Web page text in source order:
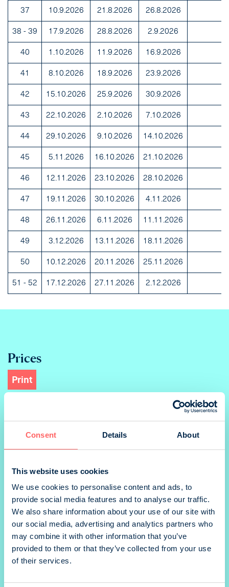
Consent Details About
This website uses cookies
We use cookies to personalise content and ads, to
provide social media features and to analyse our traffic.
We also share information about your use of our site with
our social media, advertising and analytics partners who
may combine it with other information that you’ve
provided to them or that they’ve collected from your use
of their services.
37 10.9.2026 21.8.2026 26.8.2026
38 - 39 17.9.2026 28.8.2026 2.9.2026
40 1.10.2026 11.9.2026 16.9.2026
41 8.10.2026 18.9.2026 23.9.2026
42 15.10.2026 25.9.2026 30.9.2026
43 22.10.2026 2.10.2026 7.10.2026
44 29.10.2026 9.10.2026 14.10.2026
45 5.11.2026 16.10.2026 21.10.2026
46 12.11.2026 23.10.2026 28.10.2026
47 19.11.2026 30.10.2026 4.11.2026
48 26.11.2026 6.11.2026 11.11.2026
49 3.12.2026 13.11.2026 18.11.2026
50 10.12.2026 20.11.2026 25.11.2026
51 - 52 17.12.2026 27.11.2026 2.12.2026
Prices
Print
Ad
3.kansi portrait